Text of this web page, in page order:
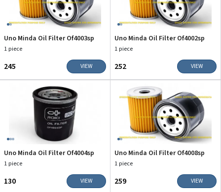
Uno Minda Oil Filter Of4003sp
1 piece
₹245 VIEW
Uno Minda Oil Filter Of4002sp
1 piece
₹252 VIEW
Uno Minda Oil Filter Of4004sp
1 piece
₹130 VIEW
Uno Minda Oil Filter Of4008sp
1 piece
₹259 VIEW